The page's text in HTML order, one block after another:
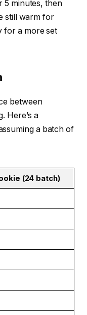
5 minutes, then
still warm for
for a more set
between
Here’s a
a batch of
(24 batch)